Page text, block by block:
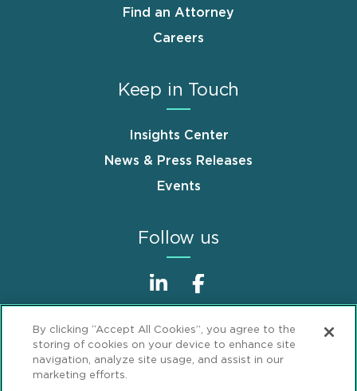
Find an Attorney
Careers
Keep in Touch
Insights Center
News & Press Releases
Events
Follow us
By clicking “Accept All Cookies”, you agree to the
storing of cookies on your device to enhance site
navigation, analyze site usage, and assist in our
marketing efforts.